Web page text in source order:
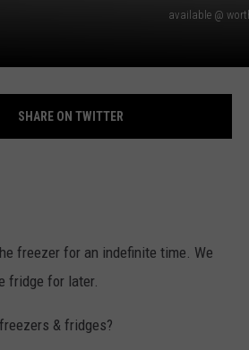
available @
SHARE ON TWITTER
freezer for an indefinite time. We
fridge for later.
& fridges?